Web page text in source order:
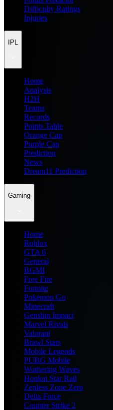
Difficulty Ratings
Injuries
IPL
Home
Analysis
H2H
Teams
Records
Points Table
Orange Cap
Purple Cap
Prediction
News
Dream11 Prediction
Gaming
Home
Roblox
GTA 6
General
BGMI
Free Fire
Fortnite
Pokemon Go
Minecraft
Genshin Impact
Marvel Rivals
Valorant
Brawl Stars
Mobile Legends
PUBG Mobile
Wuthering Waves
Honkai Star Rail
Zenless Zone Zero
Delta Force
Counter Strike 2